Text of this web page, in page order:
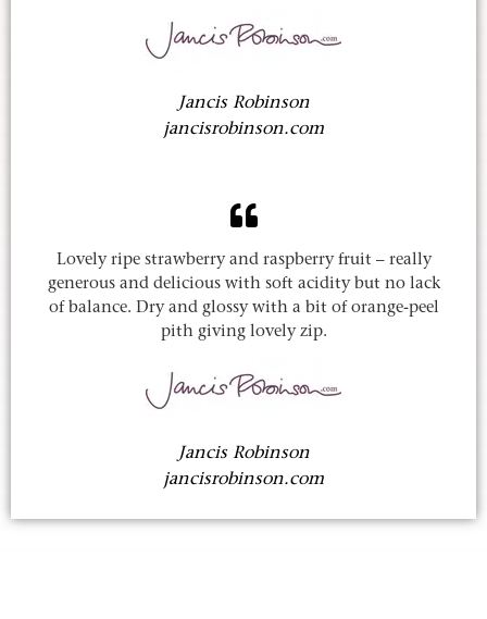
Jancis Robinson
jancisrobinson.com
Lovely ripe strawberry and raspberry fruit – really
generous and delicious with soft acidity but no lack
of balance. Dry and glossy with a bit of orange-peel
pith giving lovely zip.
Jancis Robinson
jancisrobinson.com